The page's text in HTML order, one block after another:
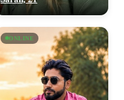
ONLINE